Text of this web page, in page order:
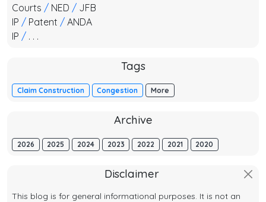
Courts / NED / JFB
IP / Patent / ANDA
IP / . . .
Tags
Claim Construction Congestion More
Archive
2026 2025 2024 2023 2022 2021 2020
Disclaimer
This blog is for general informational purposes. It is not an